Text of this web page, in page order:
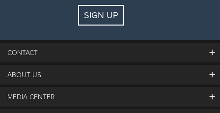
SIGN UP
CONTACT
The Steamboat Grand
ABOUT US
The Mountain
MEDIA CENTER